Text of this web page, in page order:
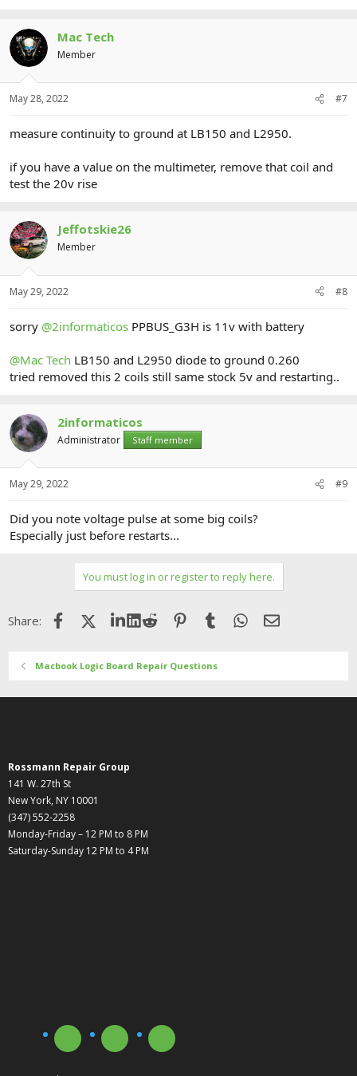
Mac Tech
Member
May 28, 2022 #7
measure continuity to ground at LB150 and L2950.
if you have a value on the multimeter, remove that coil and
test the 20v rise
Jeffotskie26
Member
May 29, 2022 #8
sorry @2informaticos PPBUS_G3H is 11v with battery
@Mac Tech LB150 and L2950 diode to ground 0.260
tried removed this 2 coils still same stock 5v and restarting..
2informaticos
Administrator Staff member
May 29, 2022 #9
Did you note voltage pulse at some big coils?
Especially just before restarts...
You must log in or register to reply here.
Share: FacebookX (Twitter)LinkedIn
Reddit Pinterest
Tumblr WhatsApp
Email
Macbook Logic Board Repair Questions
Rossmann Repair Group
141 W. 27th St
New York, NY 10001
(347) 552-2258
Monday-Friday – 12 PM to 8 PM
Saturday-Sunday 12 PM to 4 PM